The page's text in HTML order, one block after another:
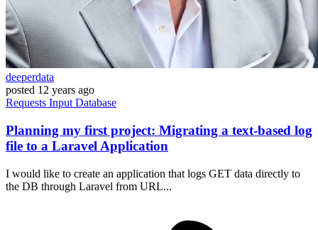
deeperdata
posted 12 years ago
Requests Input Database
Planning my first project: Migrating a text-based log
file to a Laravel Application
I would like to create an application that logs GET data directly to
the DB through Laravel from URL...